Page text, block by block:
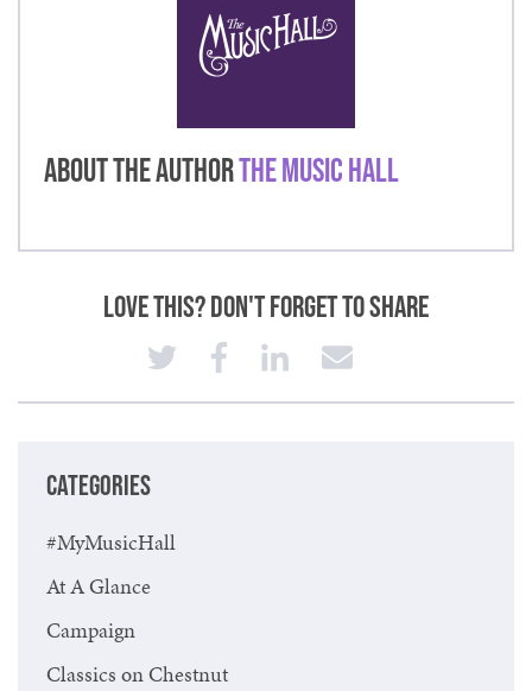
About the AuthorThe Music Hall
Love This? Don't Forget to Share
CATEGORIES
#MyMusicHall
At A Glance
Campaign
Classics on Chestnut